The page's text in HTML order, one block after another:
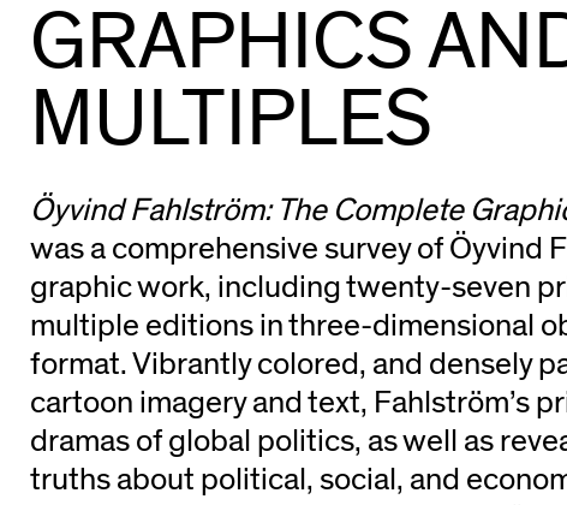
GRAPHICS
MULTIPLES
Öyvind Fahlström: The Complete
was a comprehensive survey of Öyvind
graphic work, including twenty-seven
multiple editions in three-dimensional
format. Vibrantly colored, and densely
cartoon imagery and text, Fahlström’s
dramas of global politics, as well as
truths about political, social, and